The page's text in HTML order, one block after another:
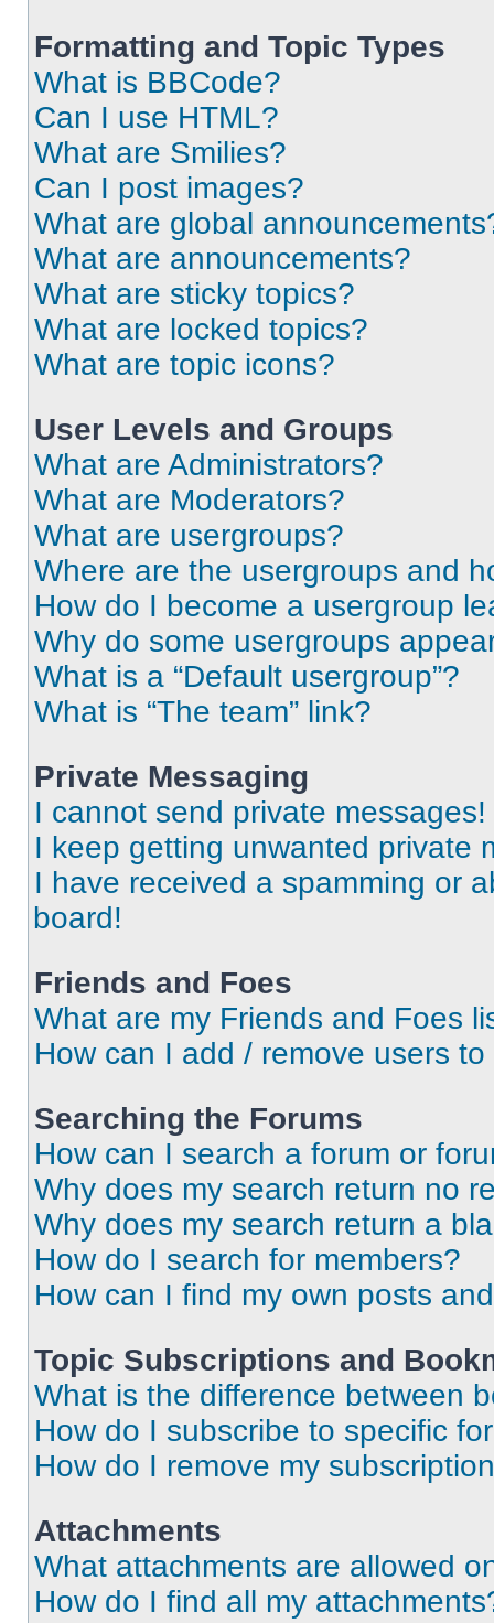
Formatting and Topic Types
What is BBCode?
Can I use HTML?
What are Smilies?
Can I post images?
What are global
What are announcements?
What are sticky topics?
What are locked topics?
What are topic icons?
User Levels and Groups
What are Administrators?
What are Moderators?
What are usergroups?
Where are the usergroups and
How do I become a usergroup
Why do some usergroups
What is a “Default usergroup”?
What is “The team” link?
Private Messaging
I cannot send private messages!
I keep getting unwanted private
I have received a spamming or
board!
Friends and Foes
What are my Friends and Foes
How can I add / remove users
Searching the Forums
How can I search a forum or
Why does my search return no
Why does my search return a
How do I search for members?
How can I find my own posts
Topic Subscriptions and
What is the difference between
How do I subscribe to specific
How do I remove my
Attachments
What attachments are allowed
How do I find all my